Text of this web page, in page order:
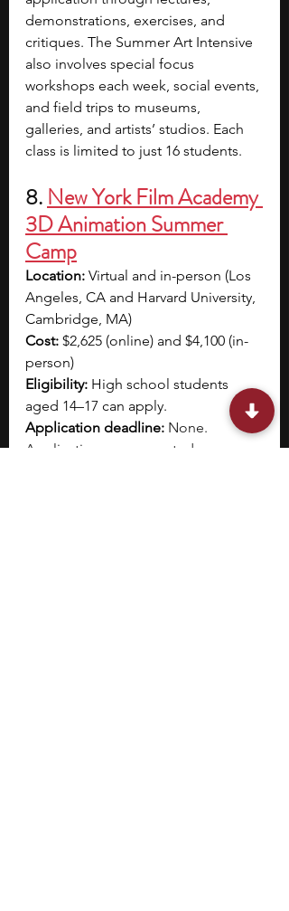
demonstrations, exercises, and
critiques. The Summer Art Intensive
also involves special focus
workshops each week, social events,
and field trips to museums,
galleries, and artists’ studios. Each
class is limited to just 16 students.
8. New York Film Academy
3D Animation Summer
Camp
Location: Virtual and in-person (Los
Angeles, CA and Harvard University,
Cambridge, MA)
Cost: $2,625 (online) and $4,100 (in-
person)
Eligibility: High school students
aged 14–17 can apply.
Application deadline: None.
Applications are accepted on a